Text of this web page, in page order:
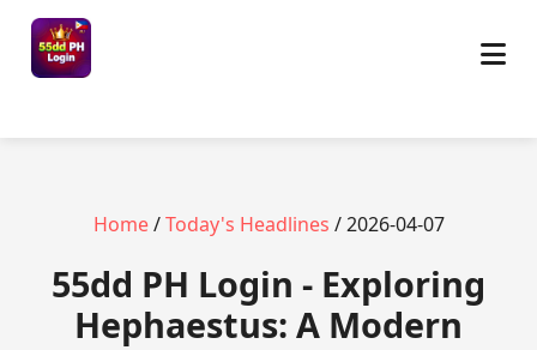
Home/Today's Headlines / 2026-04-07
55dd PH Login - Exploring
Hephaestus: A Modern